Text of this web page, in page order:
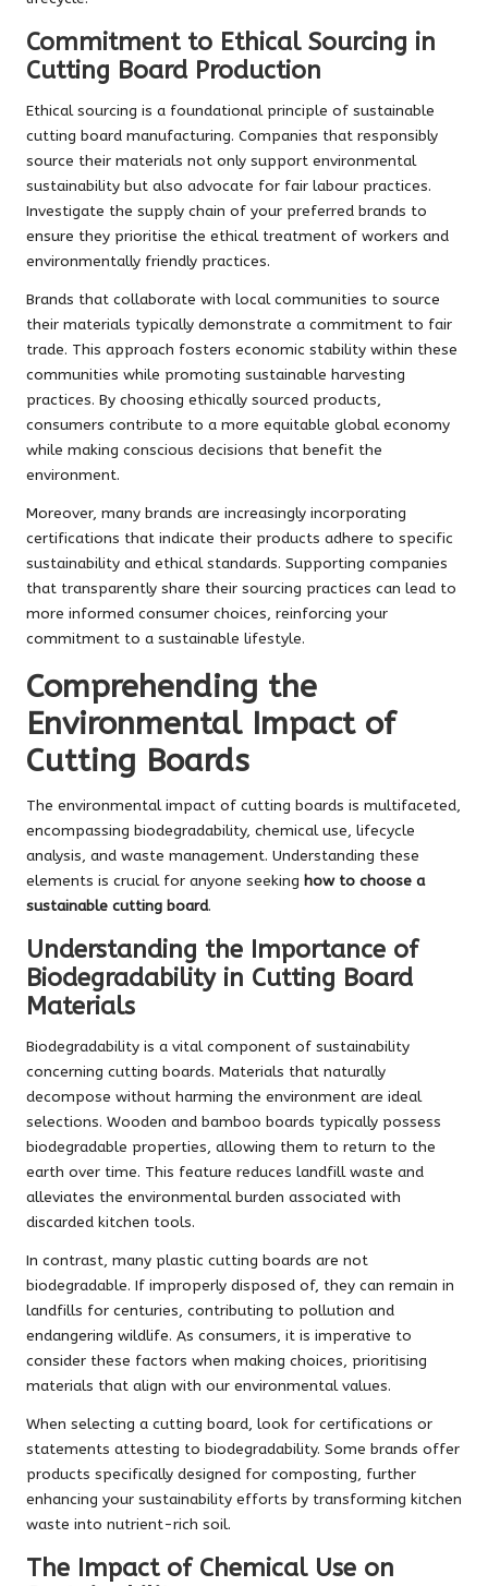
Commitment to Ethical Sourcing in
Cutting Board Production
Ethical sourcing is a foundational principle of sustainable
cutting board manufacturing. Companies that responsibly
source their materials not only support environmental
sustainability but also advocate for fair labour practices.
Investigate the supply chain of your preferred brands to
ensure they prioritise the ethical treatment of workers and
environmentally friendly practices.
Brands that collaborate with local communities to source
their materials typically demonstrate a commitment to fair
trade. This approach fosters economic stability within these
communities while promoting sustainable harvesting
practices. By choosing ethically sourced products,
consumers contribute to a more equitable global economy
while making conscious decisions that benefit the
environment.
Moreover, many brands are increasingly incorporating
certifications that indicate their products adhere to specific
sustainability and ethical standards. Supporting companies
that transparently share their sourcing practices can lead to
more informed consumer choices, reinforcing your
commitment to a sustainable lifestyle.
Comprehending the
Environmental Impact of
Cutting Boards
The environmental impact of cutting boards is multifaceted,
encompassing biodegradability, chemical use, lifecycle
analysis, and waste management. Understanding these
elements is crucial for anyone seeking how to choose a
sustainable cutting board.
Understanding the Importance of
Biodegradability in Cutting Board
Materials
Biodegradability is a vital component of sustainability
concerning cutting boards. Materials that naturally
decompose without harming the environment are ideal
selections. Wooden and bamboo boards typically possess
biodegradable properties, allowing them to return to the
earth over time. This feature reduces landfill waste and
alleviates the environmental burden associated with
discarded kitchen tools.
In contrast, many plastic cutting boards are not
biodegradable. If improperly disposed of, they can remain in
landfills for centuries, contributing to pollution and
endangering wildlife. As consumers, it is imperative to
consider these factors when making choices, prioritising
materials that align with our environmental values.
When selecting a cutting board, look for certifications or
statements attesting to biodegradability. Some brands offer
products specifically designed for composting, further
enhancing your sustainability efforts by transforming kitchen
waste into nutrient-rich soil.
The Impact of Chemical Use on